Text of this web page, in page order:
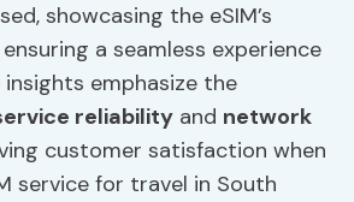
showcasing the eSIM’s
a seamless experience
insights emphasize the
reliability and network
customer satisfaction when
service for travel in South